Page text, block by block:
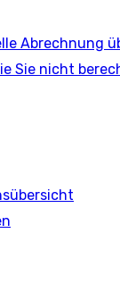
Abrechnung
Sie nicht